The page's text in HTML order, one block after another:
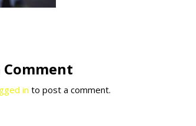
in to post a comment.